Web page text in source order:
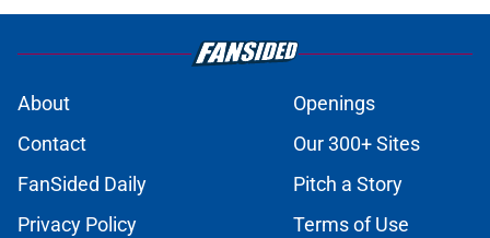
About
Openings
Contact
Our 300+ Sites
FanSided Daily
Pitch a Story
Privacy Policy
Terms of Use